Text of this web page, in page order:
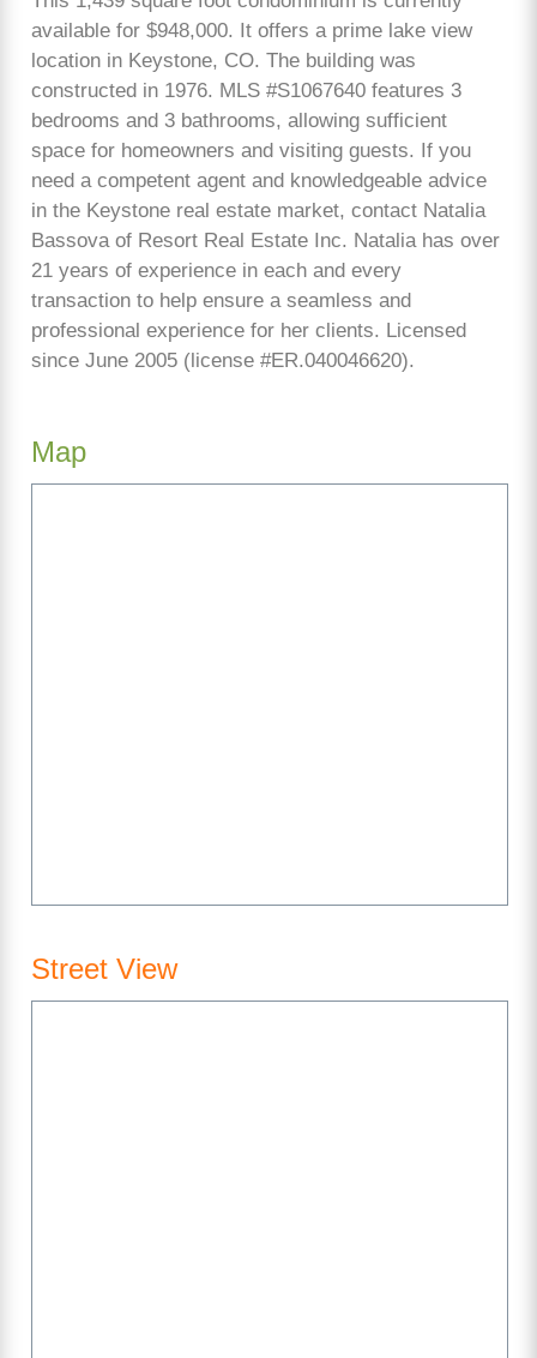
available for $948,000. It offers a prime lake view
location in Keystone, CO. The building was
constructed in 1976. MLS #S1067640 features 3
bedrooms and 3 bathrooms, allowing sufficient
space for homeowners and visiting guests. If you
need a competent agent and knowledgeable advice
in the Keystone real estate market, contact Natalia
Bassova of Resort Real Estate Inc. Natalia has over
21 years of experience in each and every
transaction to help ensure a seamless and
professional experience for her clients. Licensed
since June 2005 (license #ER.040046620).
Map
Street View